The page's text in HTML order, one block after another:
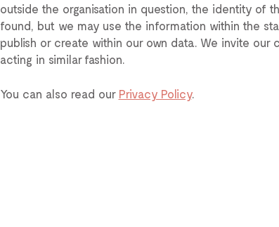
outside the organisation in question, the identity of
found, but we may use the information within the
publish or create within our own data. We invite
acting in similar fashion.
You can also read our Privacy Policy.